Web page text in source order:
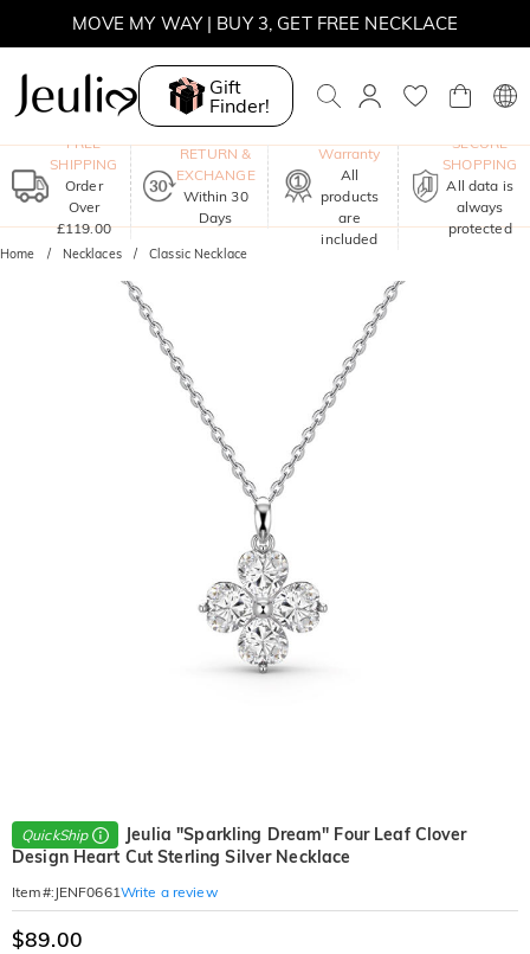
MOVE MY WAY | BUY 3, GET FREE NECKLACE
Gift
Finder!
FREE
SHIPPING
Order
Over
£119.00
RETURN &
EXCHANGE
Within 30
Days
Warranty
All
products
are
included
SECURE
SHOPPING
All data is
always
protected
Home Necklaces Classic Necklace
QuickShip
Jeulia "Sparkling Dream" Four Leaf Clover
Design Heart Cut Sterling Silver Necklace
Item#: JENF0661Write a review
$89.00